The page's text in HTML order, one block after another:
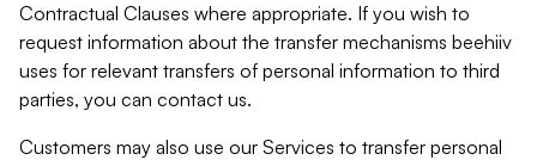
Contractual Clauses where appropriate. If you wish to
request information about the transfer mechanisms beehiiv
uses for relevant transfers of personal information to third
parties, you can contact us.
Customers may also use our Services to transfer personal